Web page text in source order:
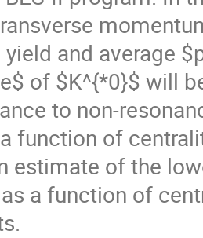
and average
of $K^{*0}$ will
to non-
function of
estimate of the
a function of